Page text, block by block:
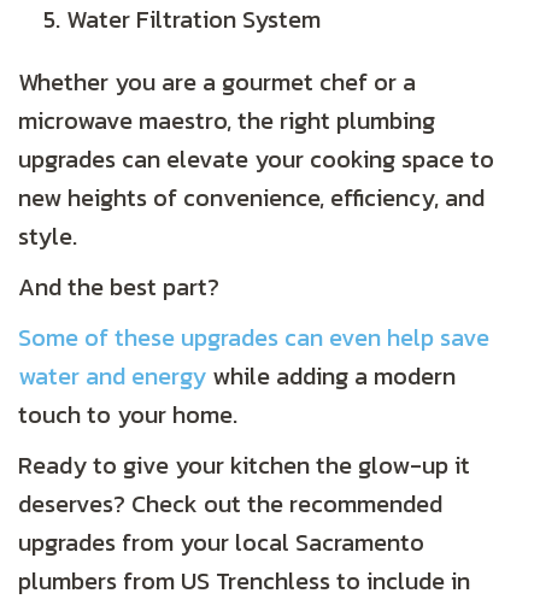
Water Filtration System
Whether you are a gourmet chef or a
microwave maestro, the right plumbing
upgrades can elevate your cooking space to
new heights of convenience, efficiency, and
style.
And the best part?
Some of these upgrades can even help save
water and energy while adding a modern
touch to your home.
Ready to give your kitchen the glow-up it
deserves? Check out the recommended
upgrades from your local Sacramento
plumbers from US Trenchless to include in